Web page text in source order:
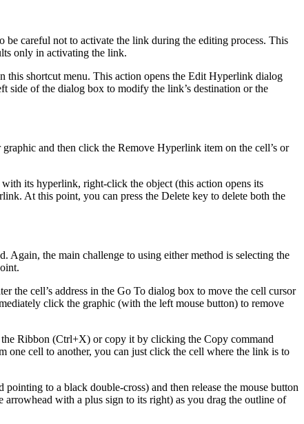
careful not to activate the link during the editing process. This
only in activating the link.
shortcut menu. This action opens the Edit Hyperlink dialog
side of the dialog box to modify the link’s destination or the
and then click the Remove Hyperlink item on the cell’s or
its hyperlink, right-click the object (this action opens its
At this point, you can press the Delete key to delete both the
Again, the main challenge to using either method is selecting the
the cell’s address in the Go To dialog box to move the cell cursor
click the graphic (with the left mouse button) to remove
Ribbon (Ctrl+X) or copy it by clicking the Copy command
cell to another, you can just click the cell where the link is to
to a black double-cross) and then release the mouse button
with a plus sign to its right) as you drag the outline of